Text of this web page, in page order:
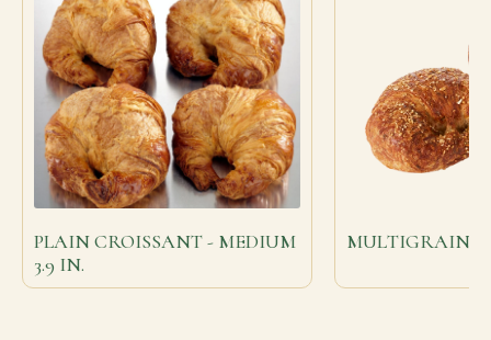
PLAIN CROISSANT - MEDIUM
3.9 IN.
MULTIGRAIN